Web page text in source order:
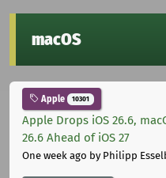
macOS
Apple 10301
Apple Drops iOS 26.6,
26.6 Ahead of iOS 27
One week ago by Philipp